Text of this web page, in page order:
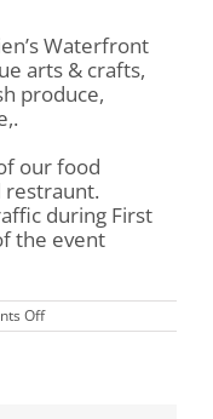
Waterfront
arts & crafts,
produce,
our food
restraunt.
during First
the event
Offon
First